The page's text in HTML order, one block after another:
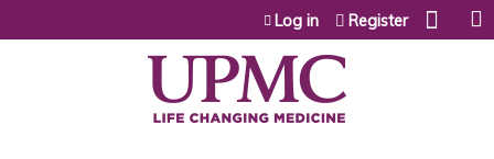
Jump to content
Log in Register